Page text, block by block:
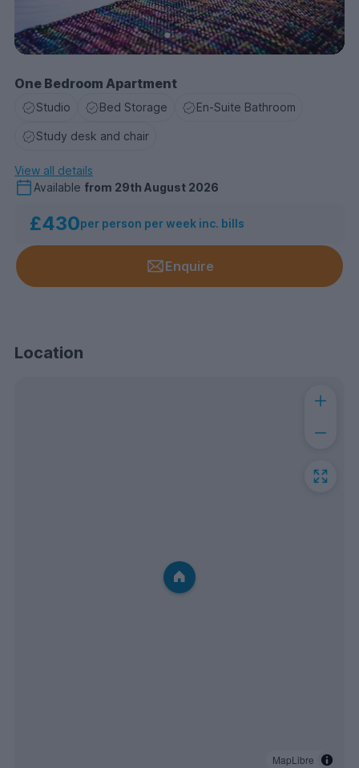
One Bedroom Apartment
Studio Bed Storage En-Suite Bathroom
Study desk and chair
View all details
Available from 29th August 2026
£430per person per week inc. bills
Enquire
Location
MapLibre